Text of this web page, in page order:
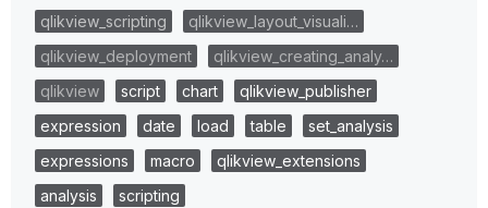
qlikview_scripting
qlikview_layout_visuali…
qlikview_deployment
qlikview_creating_analy…
qlikview
script chart
qlikview_publisher
expression
date load table
set_analysis
expressions
macro
qlikview_extensions
analysis
scripting